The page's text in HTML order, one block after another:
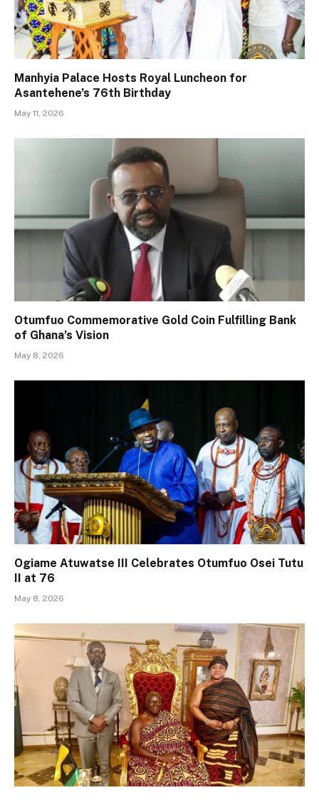
Manhyia Palace Hosts Royal Luncheon for
Asantehene’s 76th Birthday
May 11, 2026
Otumfuo Commemorative Gold Coin Fulfilling Bank
of Ghana’s Vision
May 8, 2026
Ogiame Atuwatse III Celebrates Otumfuo Osei Tutu
II at 76
May 8, 2026